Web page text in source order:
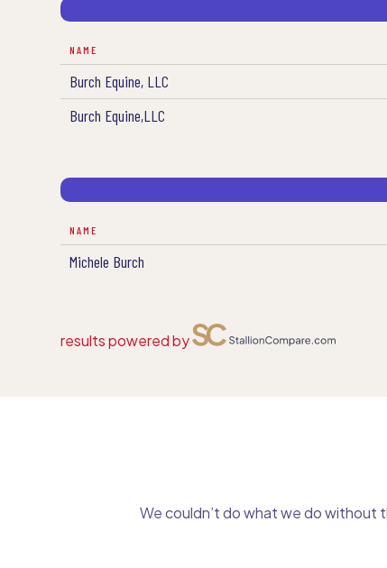
NAME
Burch Equine, LLC
Burch Equine,LLC
NAME
Michele Burch
results powered by
We couldn’t do what we do without